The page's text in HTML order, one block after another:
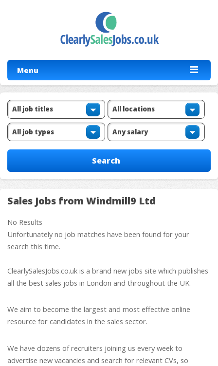
Menu
Sales Jobs from Windmill9 Ltd
No Results
Unfortunately no job matches have been found for your
search this time.
ClearlySalesJobs.co.uk is a brand new jobs site which publishes
all the best sales jobs in London and throughout the UK.
We aim to become the largest and most effective online
resource for candidates in the sales sector.
We have dozens of recruiters joining us every week to
advertise new vacancies and search for relevant CVs, so